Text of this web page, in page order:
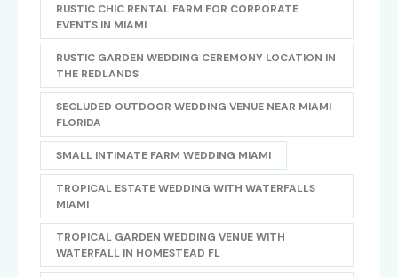
RUSTIC CHIC RENTAL FARM FOR CORPORATE
EVENTS IN MIAMI
RUSTIC GARDEN WEDDING CEREMONY LOCATION IN
THE REDLANDS
SECLUDED OUTDOOR WEDDING VENUE NEAR MIAMI
FLORIDA
SMALL INTIMATE FARM WEDDING MIAMI
TROPICAL ESTATE WEDDING WITH WATERFALLS
MIAMI
TROPICAL GARDEN WEDDING VENUE WITH
WATERFALL IN HOMESTEAD FL